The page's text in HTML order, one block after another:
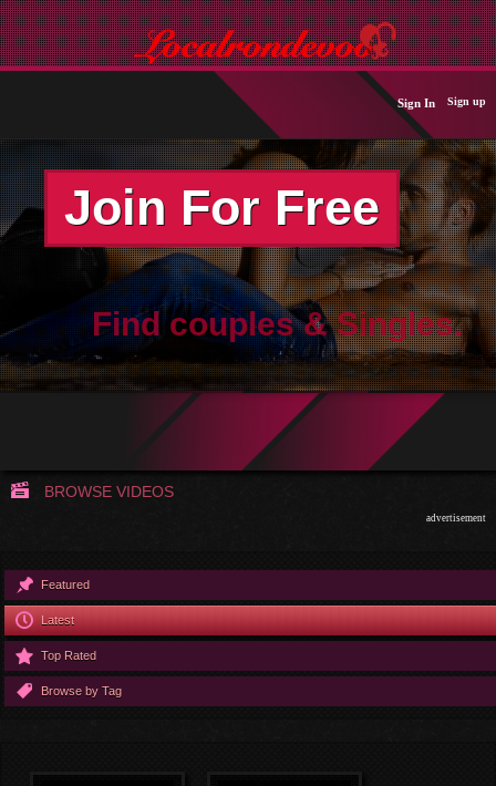
Sign In Sign up
Find couples & Singles.
Join For Free
BROWSE VIDEOS
advertisement
Featured
Latest
Top Rated
Browse by Tag